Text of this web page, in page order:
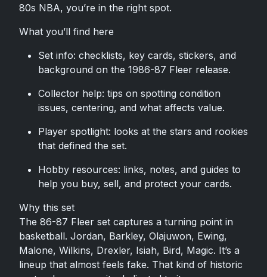
80s NBA, you’re in the right spot.
What you’ll find here
Set info: checklists, key cards, stickers, and
background on the 1986-87 Fleer release.
Collector help: tips on spotting condition
issues, centering, and what affects value.
Player spotlight: looks at the stars and rookies
that defined the set.
Hobby resources: links, notes, and guides to
help you buy, sell, and protect your cards.
Why this set
The 86-87 Fleer set captures a turning point in
basketball. Jordan, Barkley, Olajuwon, Ewing,
Malone, Wilkins, Drexler, Isiah, Bird, Magic. It’s a
lineup that almost feels fake. That kind of historic